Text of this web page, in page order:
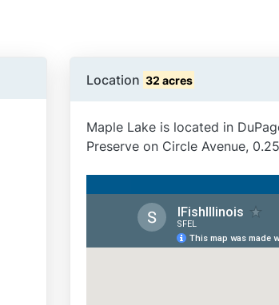
Location 32 acres
Maple Lake is located in
Preserve on Circle Avenue,